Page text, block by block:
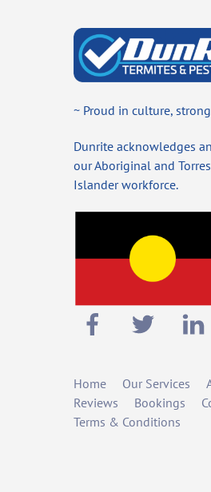
~ Proud in culture,
Dunrite acknowledges
our Aboriginal and
Islander workforce.
Home Our Services
Reviews
Bookings
Terms & Conditions